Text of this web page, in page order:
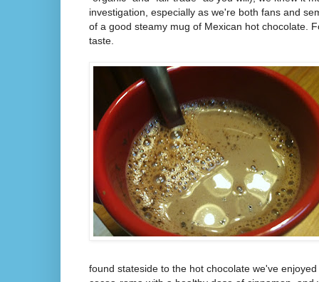
investigation, especially as we're both fans and
of a good steamy mug of Mexican hot chocolate.
taste.
found stateside to the hot chocolate we've